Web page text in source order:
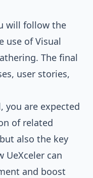
will follow the
use of Visual
The final
user stories,
you are expected
of related
also the key
UeXceler can
and boost